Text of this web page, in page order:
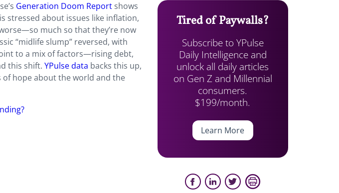
Generation Doom Report shows
stressed about issues like inflation,
much so that they’re now
“midlife slump” reversed, with
to a mix of factors—rising debt,
this shift. YPulse data backs this up,
of hope about the world and the
Tired of Paywalls?
Subscribe to YPulse
Daily Intelligence and
unlock all daily articles
on Gen Z and Millennial
consumers.
$199/month.
Learn More